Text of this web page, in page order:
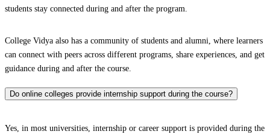
students stay connected during and after the program.
College Vidya also has a community of students and alumni, where learners
can connect with peers across different programs, share experiences, and get
guidance during and after the course.
Do online colleges provide internship support during the course?
Yes, in most universities, internship or career support is provided during the